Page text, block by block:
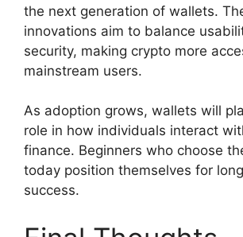
the next generation of wallets.
innovations aim to balance
security, making crypto more
mainstream users.
As adoption grows, wallets will
role in how individuals interact
finance. Beginners who choose
today position themselves for
success.